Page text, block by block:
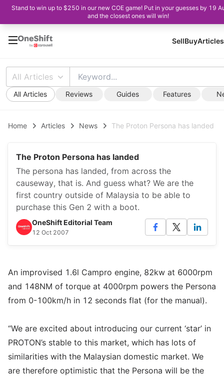
Stand to win up to $250 in our new COE game! Put in your guesses by 19
and the closest ones will win!
SellBuyArticles
All Articles
All Articles Reviews Guides Features
Home Articles News The Proton Persona has landed
The Proton Persona has landed
The persona has landed, from across the
causeway, that is. And guess what? We are the
first country outside of Malaysia to be able to
purchase this Gen 2 with a boot.
OneShift Editorial Team
12 Oct 2007
An improvised 1.6l Campro engine, 82kw at 6000rpm
and 148NM of torque at 4000rpm powers the Persona
from 0-100km/h in 12 seconds flat (for the manual).
“We are excited about introducing our current ‘star’ in
PROTON’s stable to this market, which has lots of
similarities with the Malaysian domestic market. We
are therefore optimistic that the Persona will be the